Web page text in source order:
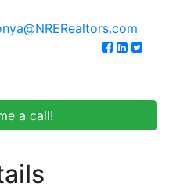
a call!